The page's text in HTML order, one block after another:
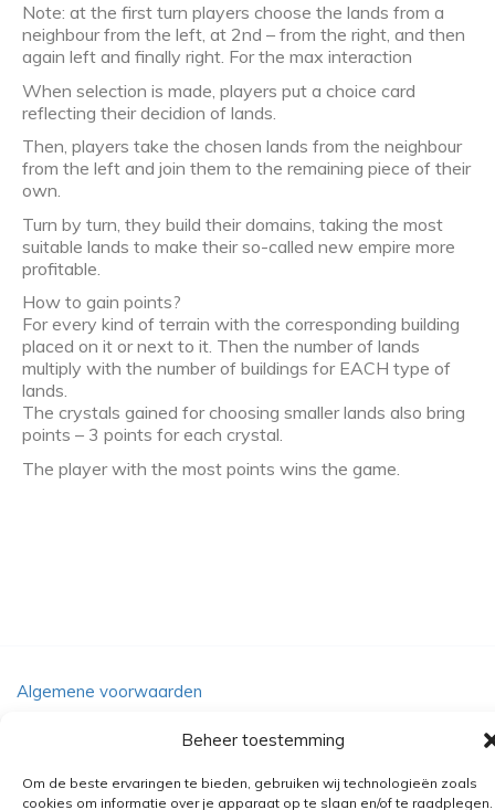
Beheer toestemming
Om de beste ervaringen te bieden, gebruiken wij technologieën zoals
cookies om informatie over je apparaat op te slaan en/of te raadplegen.
Note: at the first turn players choose the lands from a
neighbour from the left, at 2nd – from the right, and then
again left and finally right. For the max interaction
When selection is made, players put a choice card
reflecting their decidion of lands.
Then, players take the chosen lands from the neighbour
from the left and join them to the remaining piece of their
own.
Turn by turn, they build their domains, taking the most
suitable lands to make their so-called new empire more
profitable.
How to gain points?
For every kind of terrain with the corresponding building
placed on it or next to it. Then the number of lands
multiply with the number of buildings for EACH type of
lands.
The crystals gained for choosing smaller lands also bring
points – 3 points for each crystal.
The player with the most points wins the game.
Algemene voorwaarden
BE 0682.845.059